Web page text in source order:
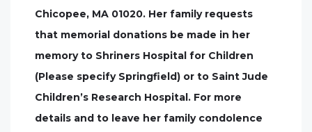
Chicopee, MA 01020. Her family requests
that memorial donations be made in her
memory to Shriners Hospital for Children
(Please specify Springfield) or to Saint Jude
Children’s Research Hospital. For more
details and to leave her family condolence